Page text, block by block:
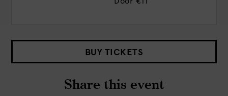
BUY TICKETS
Share this event